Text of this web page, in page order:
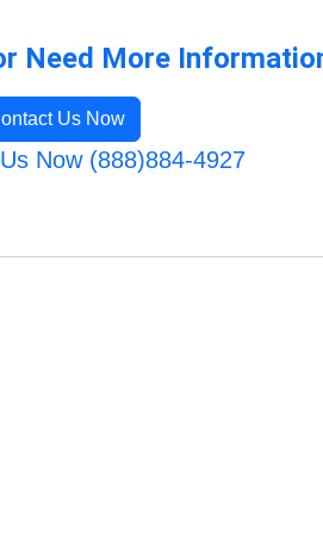
Need More
Us Now
Now (888)884-4927